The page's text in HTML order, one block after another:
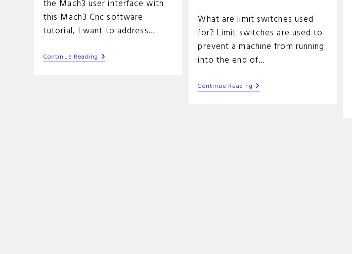
the Mach3 user interface with
this Mach3 Cnc software
tutorial, I want to address…
Continue Reading Mach3
Cnc
What are limit switches used
for? Limit switches are used to
prevent a machine from running
into the end of…
Continue Reading Cnc
Limit